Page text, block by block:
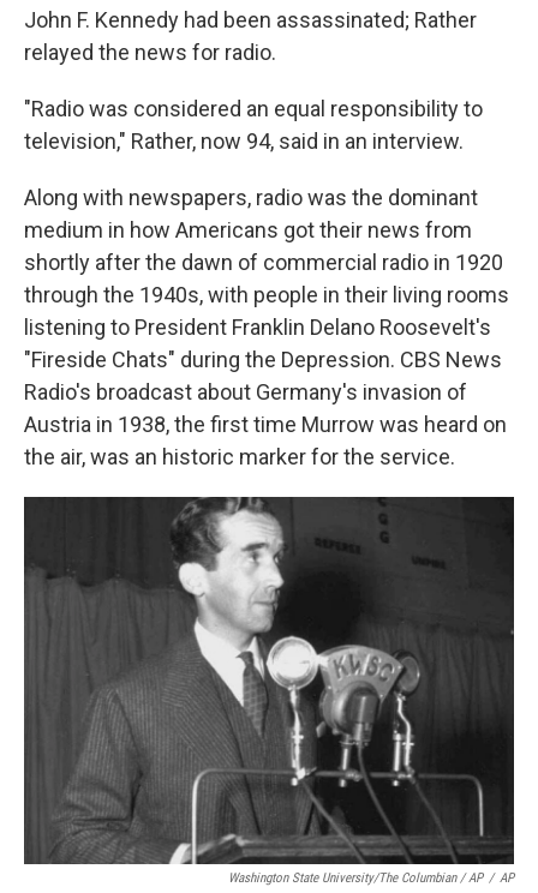
John F. Kennedy had been assassinated; Rather
relayed the news for radio.
"Radio was considered an equal responsibility to
television," Rather, now 94, said in an interview.
Along with newspapers, radio was the dominant
medium in how Americans got their news from
shortly after the dawn of commercial radio in 1920
through the 1940s, with people in their living rooms
listening to President Franklin Delano Roosevelt's
"Fireside Chats" during the Depression. CBS News
Radio's broadcast about Germany's invasion of
Austria in 1938, the first time Murrow was heard on
the air, was an historic marker for the service.
Washington State University/The Columbian / AP / AP